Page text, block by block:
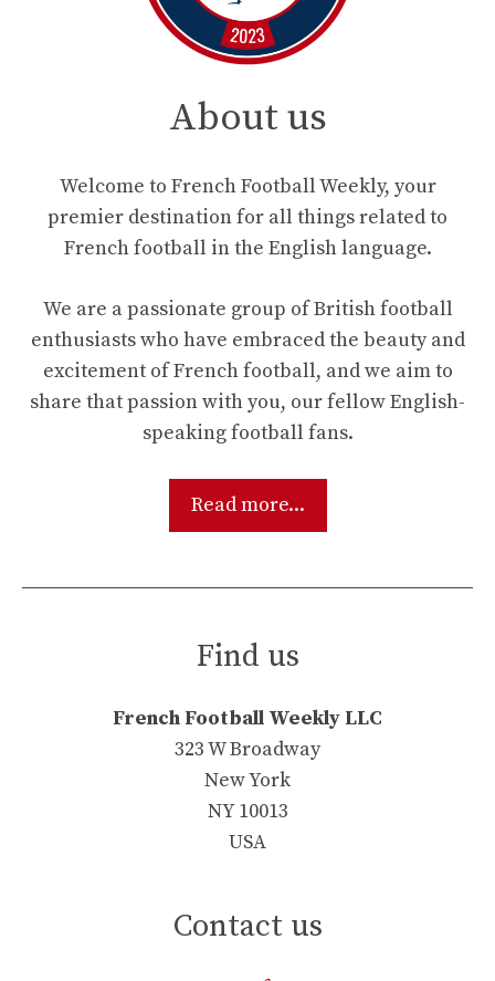
About us
Welcome to French Football Weekly, your
premier destination for all things related to
French football in the English language.
We are a passionate group of British football
enthusiasts who have embraced the beauty and
excitement of French football, and we aim to
share that passion with you, our fellow English-
speaking football fans.
Read more...
Find us
French Football Weekly LLC
323 W Broadway
New York
NY 10013
USA
Contact us